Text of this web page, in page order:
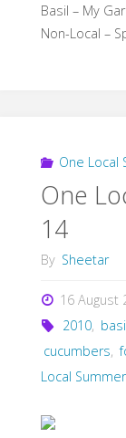
Basil – My
Non-Local –
One Local
One
14
By Sheetar
16 August
2010,
cucumbers,
Local Summer